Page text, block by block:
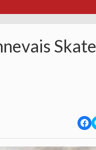
Skate